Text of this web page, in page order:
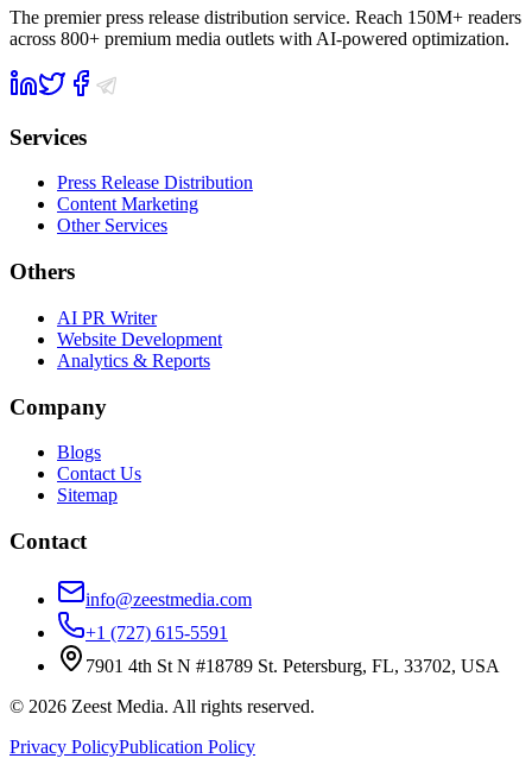
The premier press release distribution service. Reach 150M+ readers
across 800+ premium media outlets with AI-powered optimization.
Services
Press Release Distribution
Content Marketing
Other Services
Others
AI PR Writer
Website Development
Analytics & Reports
Company
Blogs
Contact Us
Sitemap
Contact
info@zeestmedia.com
+1 (727) 615-5591
7901 4th St N #18789 St. Petersburg, FL, 33702, USA
© 2026 Zeest Media. All rights reserved.
Privacy PolicyPublication Policy